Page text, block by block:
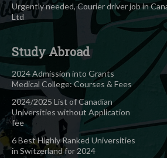
Urgently needed, Courier driver job in
Ltd
Study Abroad
2024 Admission into Grants
Medical College: Courses & Fees
2024/2025 List of Canadian
Universities without Application
fee
6 Best Highly Ranked Universities
in Switzerland for 2024